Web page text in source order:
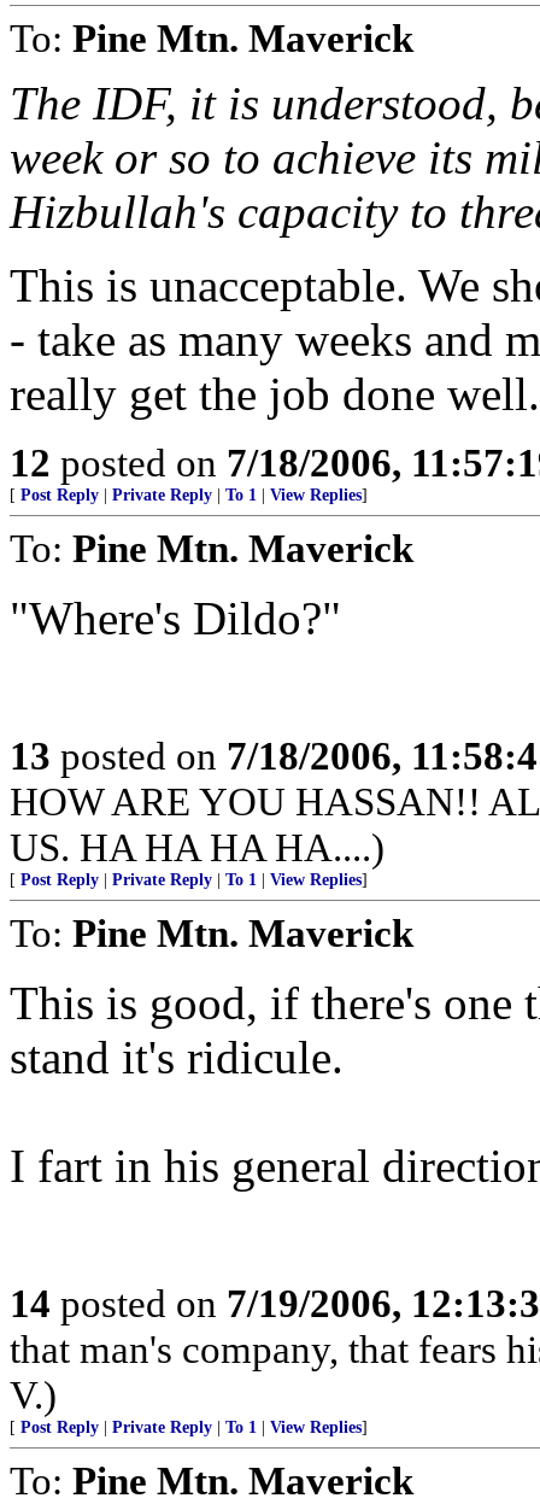
To: Pine Mtn. Maverick
The IDF, it is understood,
week or so to achieve its
Hizbullah's capacity to
This is unacceptable. We
- take as many weeks and
really get the job done well.
12 posted on 7/18/2006,
[ Post Reply Private Reply To 1 View Replies]
To: Pine Mtn. Maverick
"Where's Dildo?"
13 posted on 7/18/2006,
HOW ARE YOU HASSAN!!
US. HA HA HA HA....)
[ Post Reply Private Reply To 1 View Replies]
To: Pine Mtn. Maverick
This is good, if there's one
stand it's ridicule.
I fart in his general
14 posted on 7/19/2006,
that man's company, that fears
V.)
[ Post Reply Private Reply To 1 View Replies]
To: Pine Mtn. Maverick